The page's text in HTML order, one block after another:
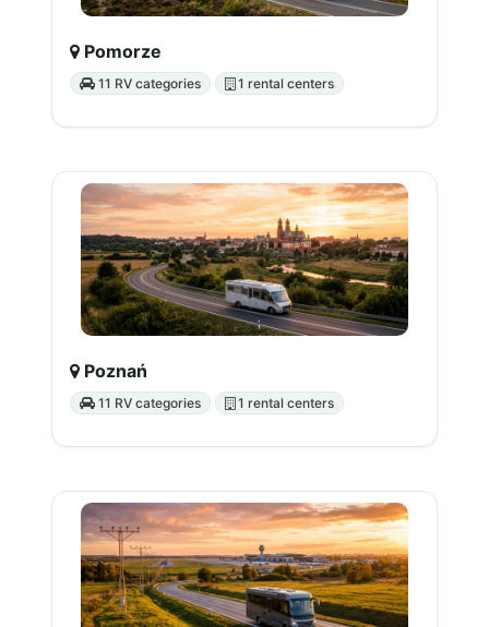
Pomorze
11 RV categories 1 rental centers
Poznań
11 RV categories 1 rental centers